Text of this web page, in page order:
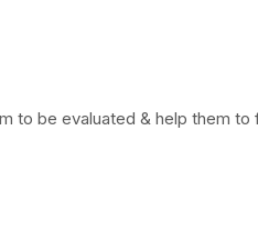
to be evaluated & help them to